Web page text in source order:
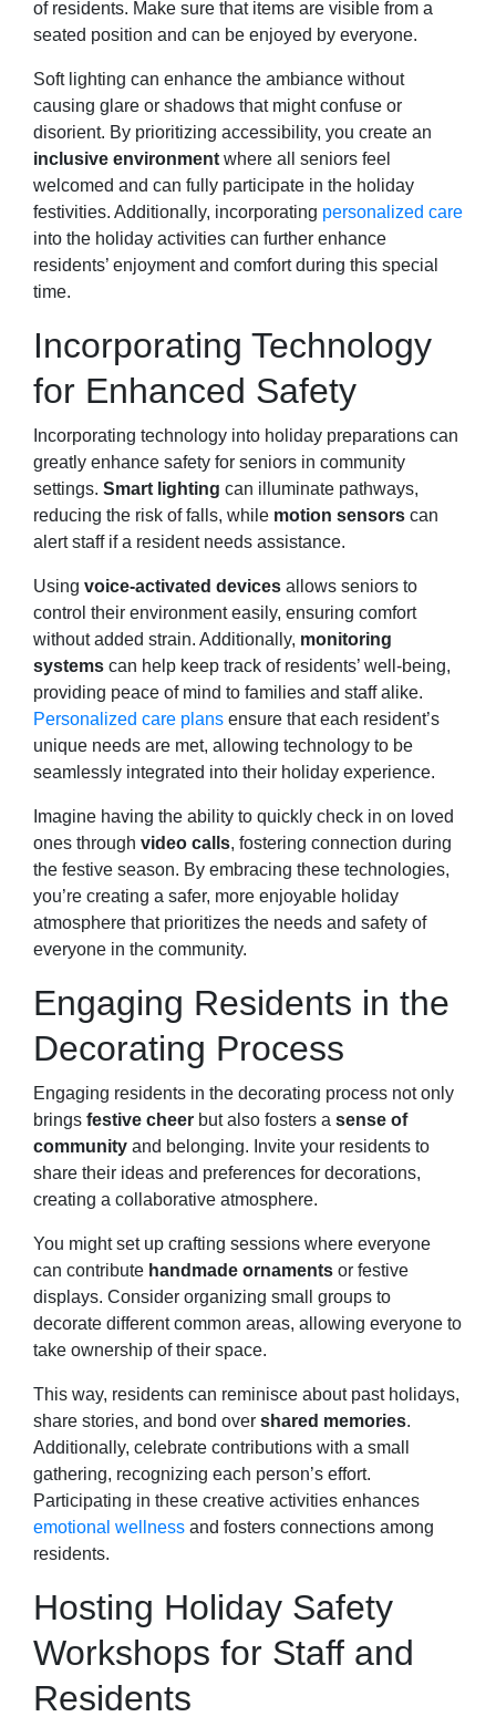
of residents. Make sure that items are visible from a
seated position and can be enjoyed by everyone.
Soft lighting can enhance the ambiance without
causing glare or shadows that might confuse or
disorient. By prioritizing accessibility, you create an
inclusive environment where all seniors feel
welcomed and can fully participate in the holiday
festivities. Additionally, incorporating personalized care
into the holiday activities can further enhance
residents’ enjoyment and comfort during this special
time.
Incorporating Technology
for Enhanced Safety
Incorporating technology into holiday preparations can
greatly enhance safety for seniors in community
settings. Smart lighting can illuminate pathways,
reducing the risk of falls, while motion sensors can
alert staff if a resident needs assistance.
Using voice-activated devices allows seniors to
control their environment easily, ensuring comfort
without added strain. Additionally, monitoring
systems can help keep track of residents’ well-being,
providing peace of mind to families and staff alike.
Personalized care plans ensure that each resident’s
unique needs are met, allowing technology to be
seamlessly integrated into their holiday experience.
Imagine having the ability to quickly check in on loved
ones through video calls, fostering connection during
the festive season. By embracing these technologies,
you’re creating a safer, more enjoyable holiday
atmosphere that prioritizes the needs and safety of
everyone in the community.
Engaging Residents in the
Decorating Process
Engaging residents in the decorating process not only
brings festive cheer but also fosters a sense of
community and belonging. Invite your residents to
share their ideas and preferences for decorations,
creating a collaborative atmosphere.
You might set up crafting sessions where everyone
can contribute handmade ornaments or festive
displays. Consider organizing small groups to
decorate different common areas, allowing everyone to
take ownership of their space.
This way, residents can reminisce about past holidays,
share stories, and bond over shared memories.
Additionally, celebrate contributions with a small
gathering, recognizing each person’s effort.
Participating in these creative activities enhances
emotional wellness and fosters connections among
residents.
Hosting Holiday Safety
Workshops for Staff and
Residents